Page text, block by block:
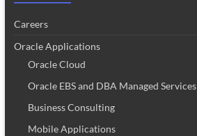
Careers
Oracle Applications
Oracle Cloud
Oracle EBS and DBA Managed Services
Business Consulting
Mobile Applications